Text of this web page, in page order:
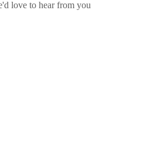
love to hear from you